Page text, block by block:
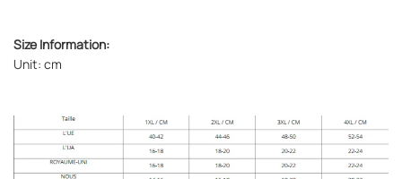
Size Information:
Unit: cm